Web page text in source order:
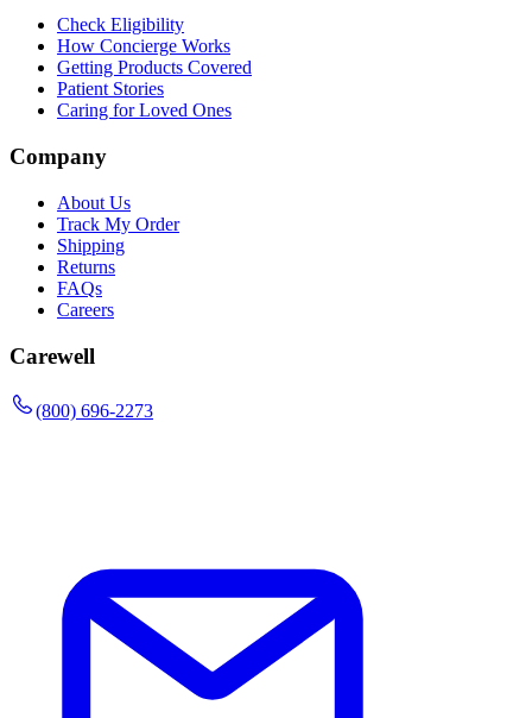
Check Eligibility
How Concierge Works
Getting Products Covered
Patient Stories
Caring for Loved Ones
Company
About Us
Track My Order
Shipping
Returns
FAQs
Careers
Carewell
(800) 696-2273